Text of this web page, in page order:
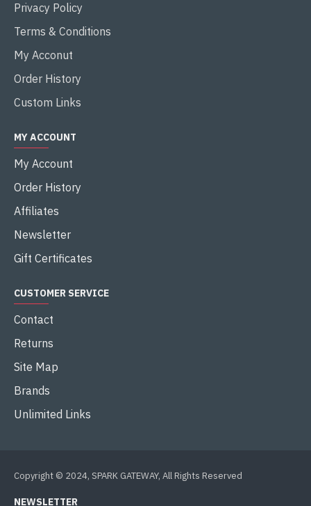
Privacy Policy
Terms & Conditions
My Acconut
Order History
Custom Links
MY ACCOUNT
My Account
Order History
Affiliates
Newsletter
Gift Certificates
CUSTOMER SERVICE
Contact
Returns
Site Map
Brands
Unlimited Links
Copyright © 2024, SPARK GATEWAY, All Rights Reserved
NEWSLETTER